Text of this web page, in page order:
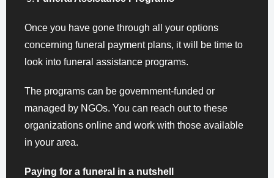
Once you have gone through all your options
concerning funeral payment plans, it will be time to
look into funeral assistance programs.
The programs can be government-funded or
managed by NGOs. You can reach out to these
organizations online and work with those available
in your area.
Paying for a funeral in a nutshell